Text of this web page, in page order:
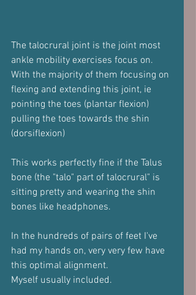
The talocrural joint is the joint most
ankle mobility exercises focus on.
With the majority of them focusing on
flexing and extending this joint, ie
pointing the toes (plantar flexion)
pulling the toes towards the shin
(dorsiflexion)
This works perfectly fine if the Talus
bone (the "talo" part of talocrural" is
sitting pretty and wearing the shin
bones like headphones.
In the hundreds of pairs of feet I've
had my hands on, very very few have
this optimal alignment.
Myself usually included.